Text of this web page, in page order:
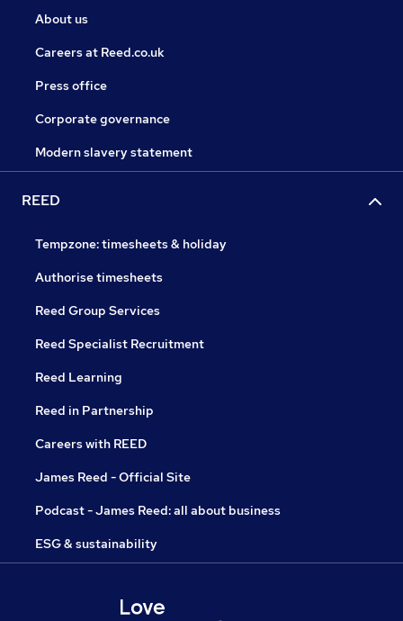
About us
Careers at Reed.co.uk
Press office
Corporate governance
Modern slavery statement
REED
Tempzone: timesheets & holiday
Authorise timesheets
Reed Group Services
Reed Specialist Recruitment
Reed Learning
Reed in Partnership
Careers with REED
James Reed - Official Site
Podcast - James Reed: all about business
ESG & sustainability